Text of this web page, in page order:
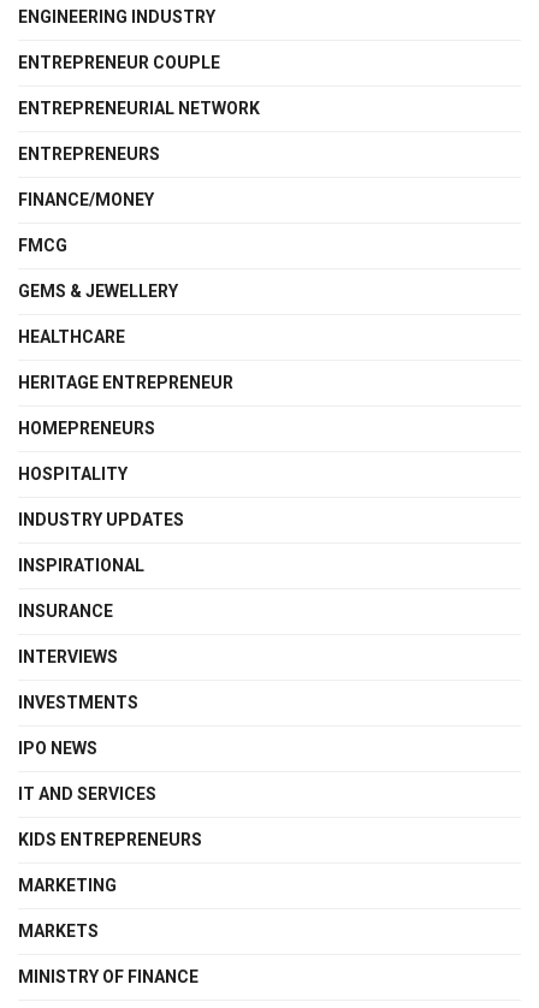
ENGINEERING INDUSTRY
ENTREPRENEUR COUPLE
ENTREPRENEURIAL NETWORK
ENTREPRENEURS
FINANCE/MONEY
FMCG
GEMS & JEWELLERY
HEALTHCARE
HERITAGE ENTREPRENEUR
HOMEPRENEURS
HOSPITALITY
INDUSTRY UPDATES
INSPIRATIONAL
INSURANCE
INTERVIEWS
INVESTMENTS
IPO NEWS
IT AND SERVICES
KIDS ENTREPRENEURS
MARKETING
MARKETS
MINISTRY OF FINANCE